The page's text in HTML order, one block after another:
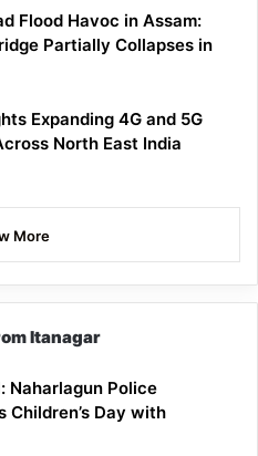
Flood Havoc in Assam:
Partially Collapses in
Expanding 4G and 5G
North East India
More
Itanagar
Naharlagun Police
Children’s Day with